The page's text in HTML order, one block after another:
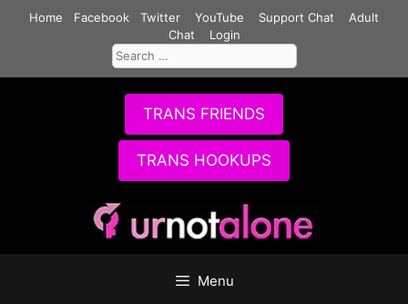
Home Facebook Twitter YouTube Support Chat
Adult
Chat
Login
Search
for:
TRANS FRIENDS
TRANS HOOKUPS
Menu